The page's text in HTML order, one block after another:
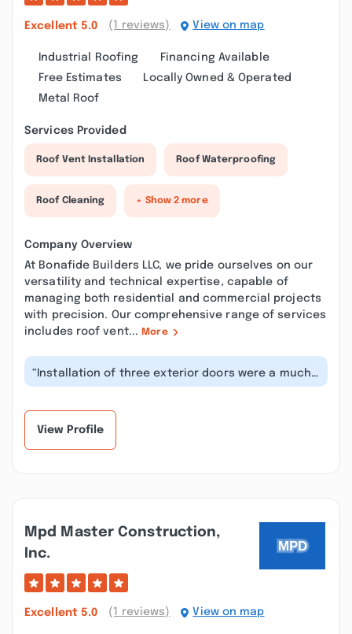
Excellent 5.0 (1 reviews) View on map
Industrial Roofing
Financing Available
Free Estimates
Locally Owned & Operated
Metal Roof
Services Provided
Roof Vent Installation Roof Waterproofing
Roof Cleaning + Show 2 more
Company Overview
At Bonafide Builders LLC, we pride ourselves on our
versatility and technical expertise, capable of
managing both residential and commercial projects
with precision. Our comprehensive range of services
includes roof vent... More
“Installation of three exterior doors were a much
needed upgrade and came out bea...”
View Profile
Mpd Master Construction,
Inc.
Excellent 5.0 (1 reviews) View on map